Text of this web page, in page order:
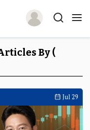
By (
Jul 29